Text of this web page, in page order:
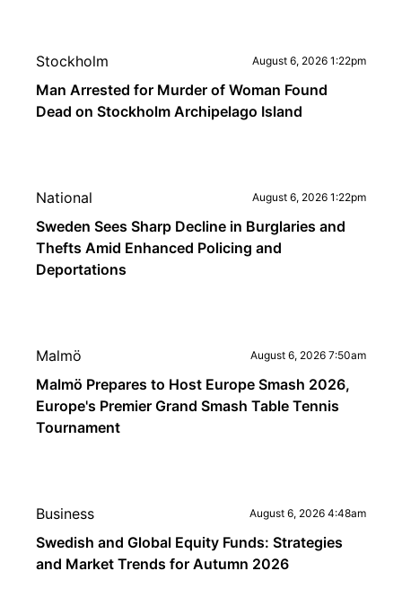
Stockholm August 6, 2026 1:22pm
Man Arrested for Murder of Woman Found
Dead on Stockholm Archipelago Island
National August 6, 2026 1:22pm
Sweden Sees Sharp Decline in Burglaries and
Thefts Amid Enhanced Policing and
Deportations
Malmö August 6, 2026 7:50am
Malmö Prepares to Host Europe Smash 2026,
Europe's Premier Grand Smash Table Tennis
Tournament
Business August 6, 2026 4:48am
Swedish and Global Equity Funds: Strategies
and Market Trends for Autumn 2026